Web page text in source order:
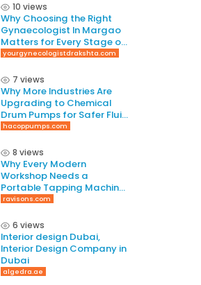
10 views
Why Choosing the Right
Gynaecologist In Margao
Matters for Every Stage of
Life
yourgynecologistdrakshta.com
7 views
Why More Industries Are
Upgrading to Chemical
Drum Pumps for Safer Fluid
Handling
hacoppumps.com
8 views
Why Every Modern
Workshop Needs a
Portable Tapping Machine
for Faster and Smarter
ravisons.com
6 views
Interior design Dubai,
Interior Design Company in
Dubai
algedra.ae